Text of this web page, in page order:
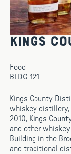
Kings
Food
BLDG 121
Kings County
whiskey distillery,
2010, Kings
and other
Building in the
and traditional